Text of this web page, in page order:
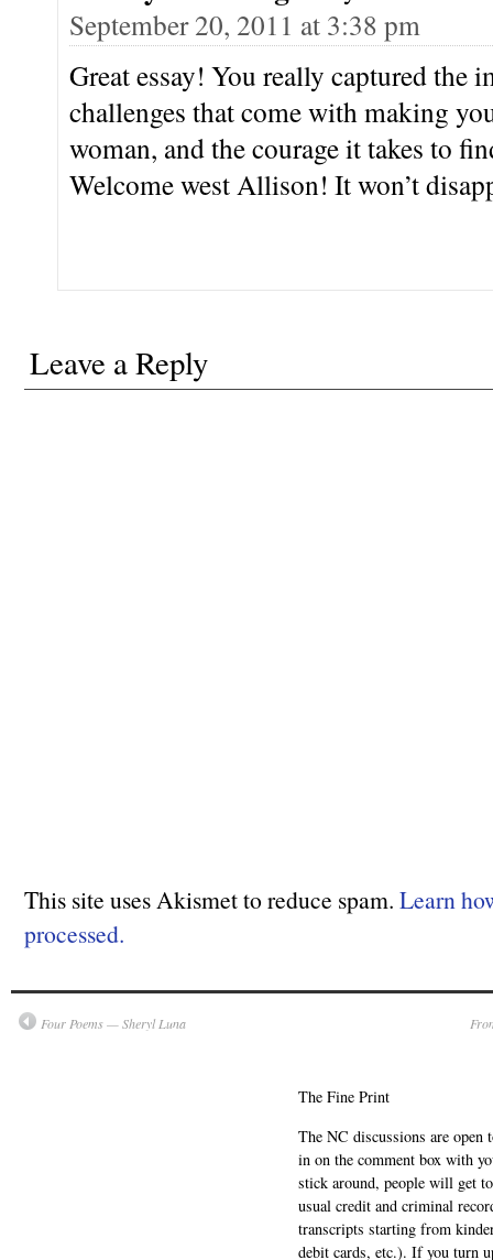
September 20, 2011 at 3:38 pm
Great essay! You really captured the
challenges that come with making
woman, and the courage it takes to
Welcome west Allison! It won’t
Leave a Reply
This site uses Akismet to reduce spam. Learn
processed.
Four Poems — Sheryl Luna
The Fine Print
The NC discussions are
in on the comment box with
stick around, people will get
usual credit and criminal
transcripts starting from
debit cards, etc.). If you turn